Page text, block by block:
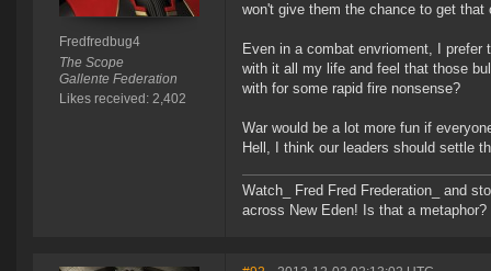
Fredfredbug4
The Scope
Gallente Federation
Likes received: 2,402
won't give them the chance to get that
Even in a combat envrioment, I
with it all my life and feel that those
with for some rapid fire nonsense?
War would be a lot more fun if
Hell, I think our leaders should settle
Watch_ Fred Fred Frederation_ and
across New Eden! Is that a